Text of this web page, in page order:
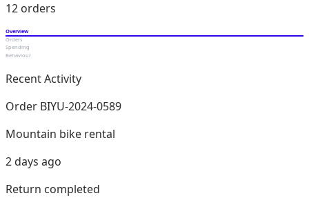
12 orders
Overview
Orders
Spending
Behaviour
Recent Activity
Order BIYU-2024-0589
Mountain bike rental
2 days ago
Return completed